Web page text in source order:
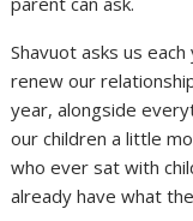
Shavuot asks us
renew our
year, alongside
our children a little
who ever sat with
already have what